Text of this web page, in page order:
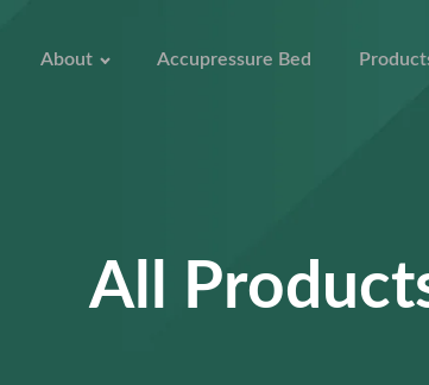
About Accupressure Bed
All